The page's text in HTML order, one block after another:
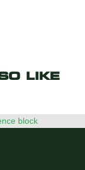
LIKE